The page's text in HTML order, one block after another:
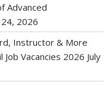
Advanced
24, 2026
Instructor & More
Job Vacancies 2026 July